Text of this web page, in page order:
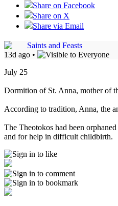
Share on Facebook
Share on X
Share via Email
Saints and Feasts
13d ago •
July 25
Dormition of St. Anna, mother of
According to tradition, Anna, the
The Theotokos had been
and for help in difficult childbirth.